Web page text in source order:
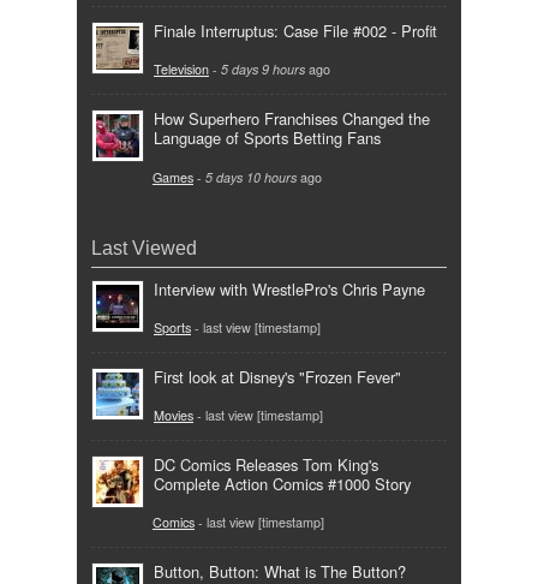
Finale Interruptus: Case File #002 - Profit
Television - 5 days 9 hours ago
How Superhero Franchises Changed the
Language of Sports Betting Fans
Games - 5 days 10 hours ago
Last Viewed
Interview with WrestlePro's Chris Payne
Sports - last view [timestamp]
First look at Disney's "Frozen Fever"
Movies - last view [timestamp]
DC Comics Releases Tom King's
Complete Action Comics #1000 Story
Comics - last view [timestamp]
Button, Button: What is The Button?